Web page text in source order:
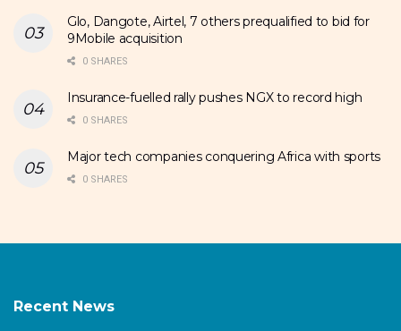
Glo, Dangote, Airtel, 7 others prequalified to bid for
9Mobile acquisition
0 SHARES
Insurance-fuelled rally pushes NGX to record high
0 SHARES
Major tech companies conquering Africa with sports
0 SHARES
Recent News